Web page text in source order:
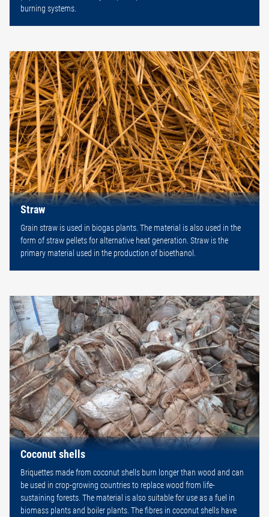
burning systems.
Straw
Grain straw is used in biogas plants. The material is also used in the
form of straw pellets for alternative heat generation. Straw is the
primary material used in the production of bioethanol.
Coconut shells
Briquettes made from coconut shells burn longer than wood and can
be used in crop-growing countries to replace wood from life-
sustaining forests. The material is also suitable for use as a fuel in
biomass plants and boiler plants. The fibres in coconut shells have